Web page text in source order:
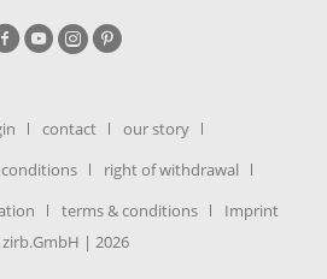
contact
our story
right of withdrawal
terms & conditions
Imprint
| 2026